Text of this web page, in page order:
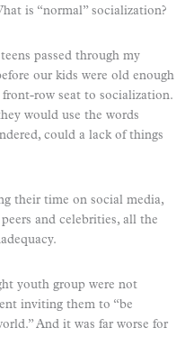
is “normal” socialization?
passed through my
our kids were old enough
front-row seat to socialization.
would use the words
could a lack of things
their time on social media,
and celebrities, all the
youth group were not
inviting them to “be
And it was far worse for